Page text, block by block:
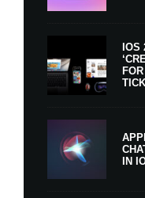
IOS
IN